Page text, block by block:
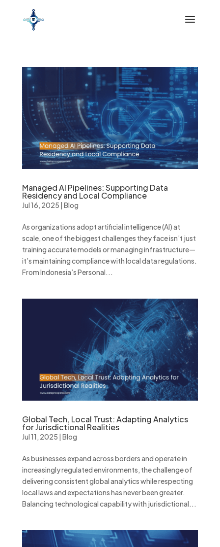
Managed AI Pipelines: Supporting Data
Residency and Local Compliance
Jul 16, 2025 | Blog
As organizations adopt artificial intelligence (AI) at
scale, one of the biggest challenges they face isn’t just
training accurate models or managing infrastructure—
it’s maintaining compliance with local data regulations.
From Indonesia’s Personal...
Global Tech, Local Trust: Adapting Analytics
for Jurisdictional Realities
Jul 11, 2025 | Blog
As businesses expand across borders and operate in
increasingly regulated environments, the challenge of
delivering consistent global analytics while respecting
local laws and expectations has never been greater.
Balancing technological capability with jurisdictional...